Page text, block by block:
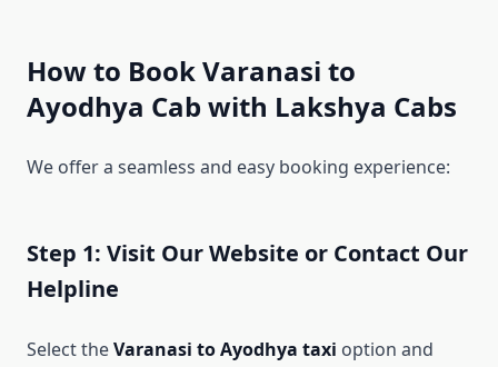
How to Book Varanasi to
Ayodhya Cab with Lakshya Cabs
We offer a seamless and easy booking experience:
Step 1: Visit Our Website or Contact Our
Helpline
Select theVaranasi to Ayodhya taxi option and